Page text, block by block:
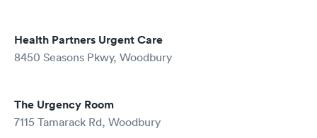
Health Partners Urgent Care
8450 Seasons Pkwy, Woodbury
The Urgency Room
7115 Tamarack Rd, Woodbury